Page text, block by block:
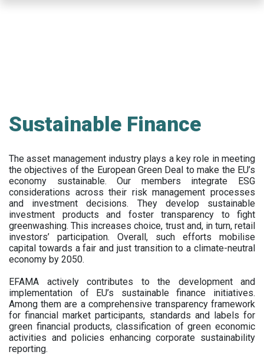
Sustainable Finance
The asset management industry plays a key role in meeting
the objectives of the European Green Deal to make the EU’s
economy sustainable. Our members integrate ESG
considerations across their risk management processes
and investment decisions. They develop sustainable
investment products and foster transparency to fight
greenwashing. This increases choice, trust and, in turn, retail
investors’ participation. Overall, such efforts mobilise
capital towards a fair and just transition to a climate-neutral
economy by 2050.
EFAMA actively contributes to the development and
implementation of EU’s sustainable finance initiatives.
Among them are a comprehensive transparency framework
for financial market participants, standards and labels for
green financial products, classification of green economic
activities and policies enhancing corporate sustainability
reporting.